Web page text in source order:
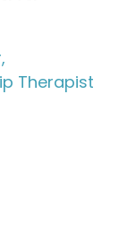
Therapist